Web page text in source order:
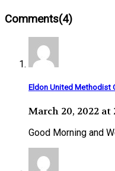
Comments(4)
Eldon United Methodist
March 20, 2022 at
Good Morning and